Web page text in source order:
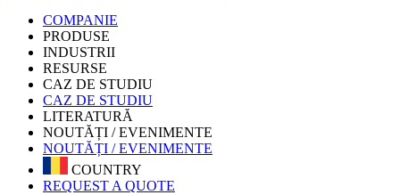
COMPANIE
PRODUSE
INDUSTRII
RESURSE
CAZ DE STUDIU
CAZ DE STUDIU
LITERATURĂ
NOUTĂȚI / EVENIMENTE
NOUTĂȚI / EVENIMENTE
COUNTRY
REQUEST A QUOTE